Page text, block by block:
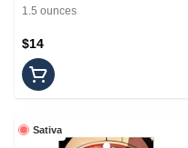
1.5 ounces
$14
Sativa